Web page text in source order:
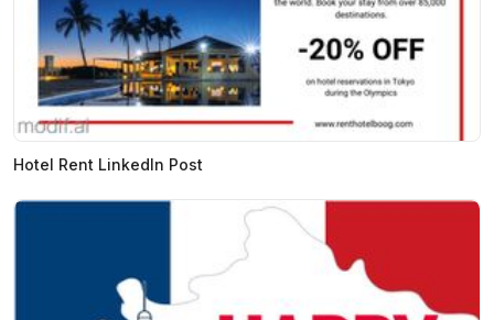
Hotel Rent LinkedIn Post